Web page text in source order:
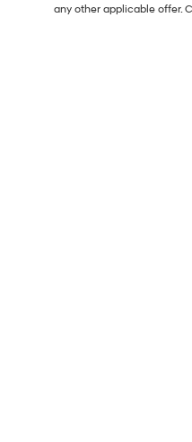
any other applicable offer.